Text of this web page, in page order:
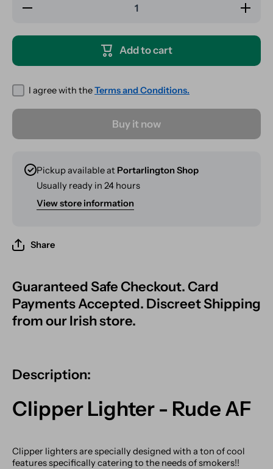
Decrease
Increase
quantity
Lighter -
Add to cart
I agree with theTerms and Conditions.
Buy it now
Pickup available at Portarlington Shop
Usually ready in 24 hours
View store information
Share
Guaranteed Safe Checkout. Card
Payments Accepted. Discreet Shipping
from our Irish store.
Description:
Clipper Lighter - Rude AF
Clipper lighters are specially designed with a ton of cool
features specifically catering to the needs of smokers!!